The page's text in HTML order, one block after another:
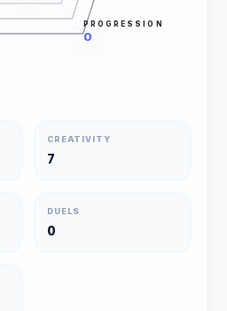
PROGRESSION
0
CREATIVITY
7
DUELS
0